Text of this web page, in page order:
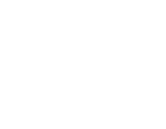
out the 3rd person.